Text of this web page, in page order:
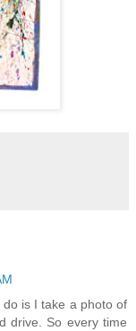
is I take a photo of
drive. So every time